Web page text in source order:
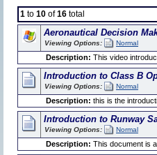
1 to 10 of16 total
Aeronautical Decision
Viewing Options: Normal
Description: This video
Introduction to Class B
Viewing Options: Normal
Description: this is the
Introduction to Runway
Viewing Options: Normal
Description: This document is